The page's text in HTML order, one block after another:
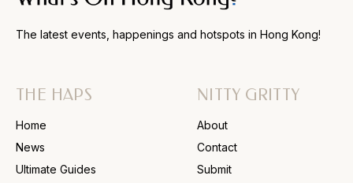
The latest events, happenings and hotspots in Hong Kong!
THE HAPS
Home
News
Ultimate Guides
NITTY GRITTY
About
Contact
Submit